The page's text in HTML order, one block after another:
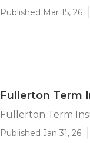
Published Mar 15, 26
Fullerton Term
Fullerton Term
Published Jan 31, 26